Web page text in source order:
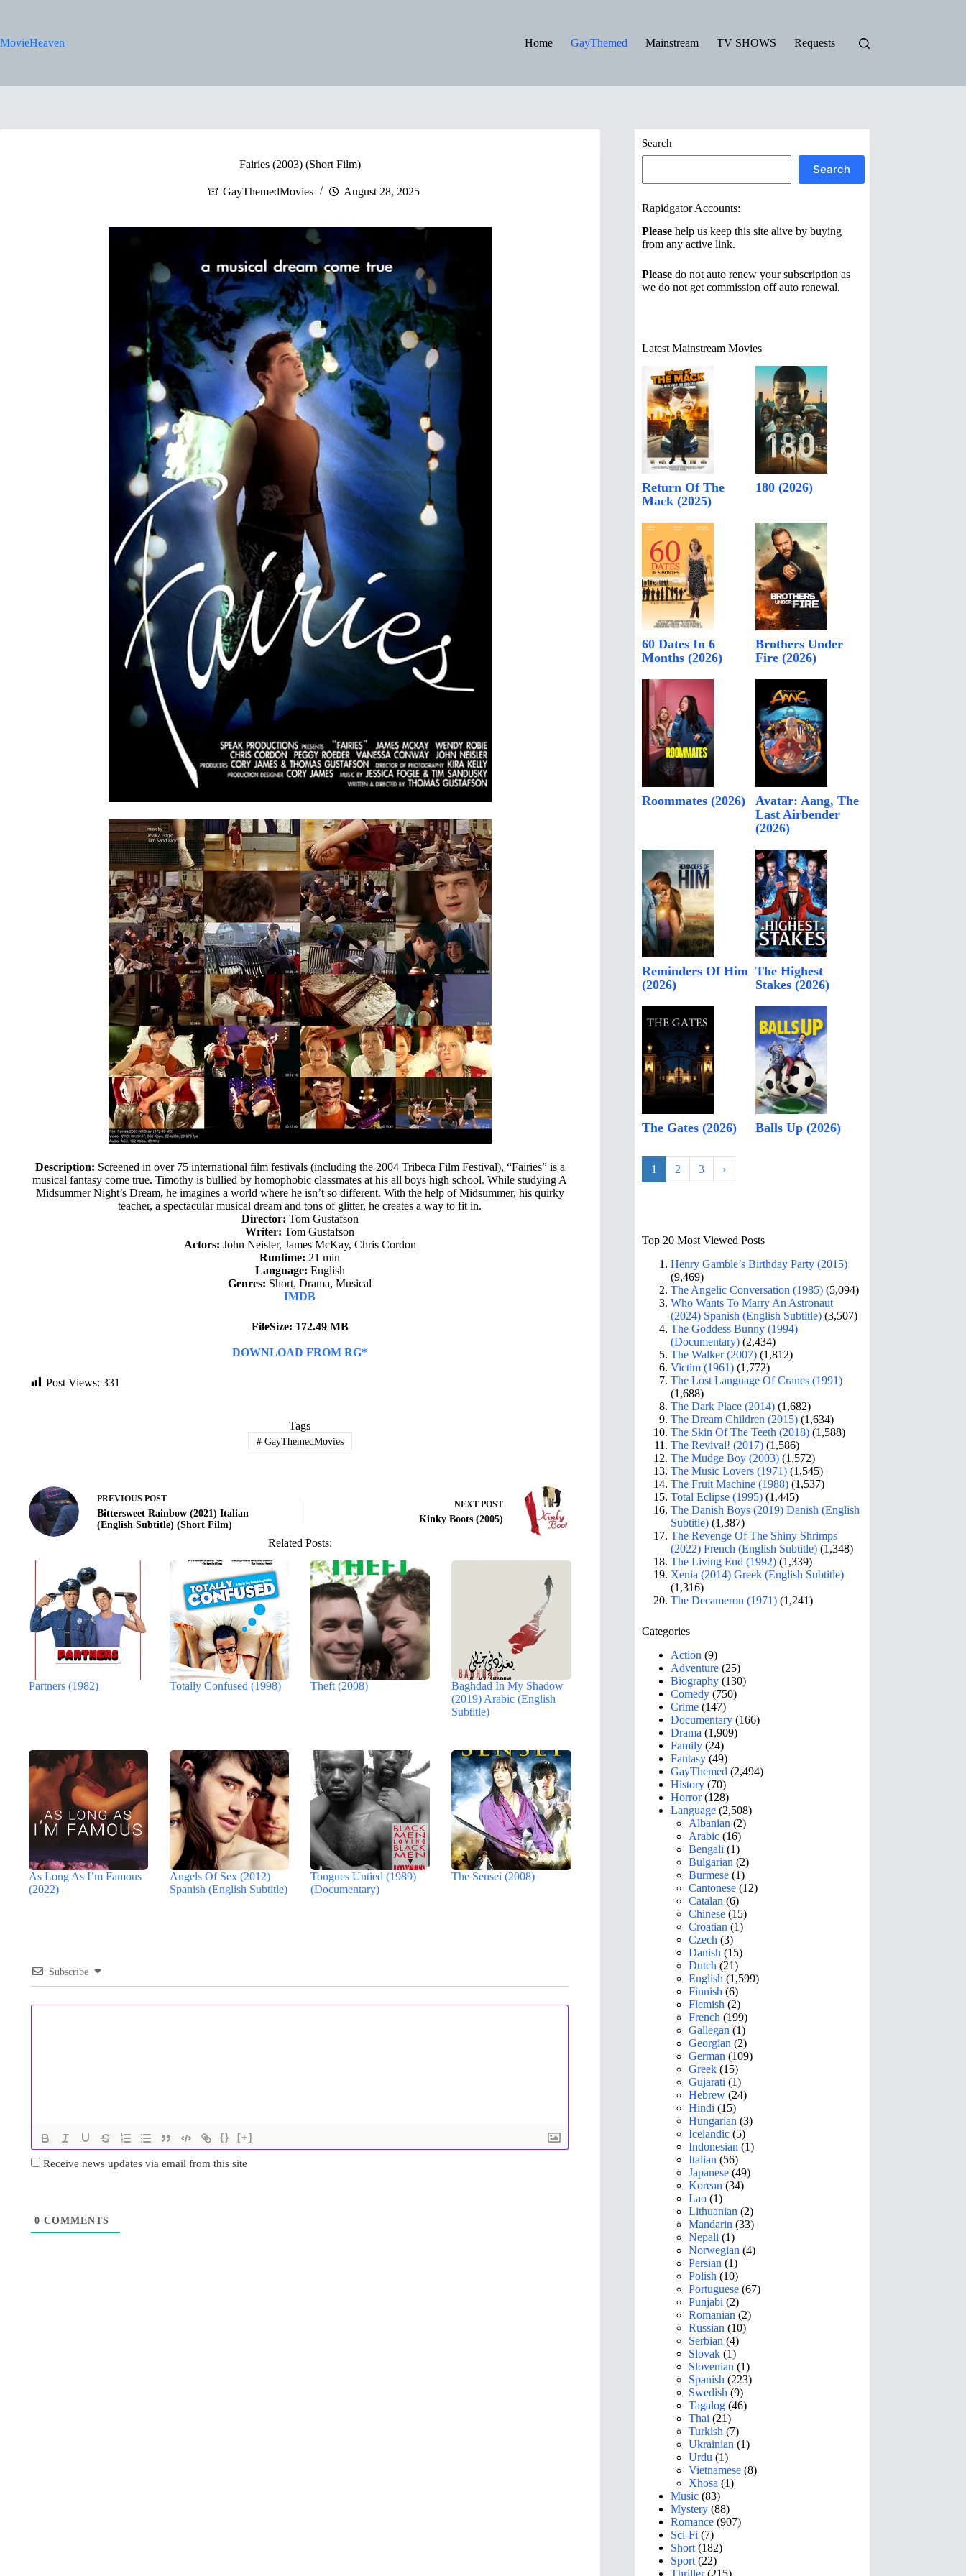
MovieHeaven
Home GayThemed Mainstream TV SHOWS Requests
Fairies (2003) (Short Film)
GayThemedMovies August 28, 2025
Description: Screened in over 75 international film festivals (including the 2004 Tribeca Film Festival), “Fairies” is a
musical fantasy come true. Timothy is bullied by homophobic classmates at his all boys high school. While studying A
Midsummer Night’s Dream, he imagines a world where he isn’t so different. With the help of Midsummer, his quirky
teacher, a spectacular musical dream and tons of glitter, he creates a way to fit in.
Director: Tom Gustafson
Writer: Tom Gustafson
Actors: John Neisler, James McKay, Chris Cordon
Runtime: 21 min
Language: English
Genres: Short, Drama, Musical
IMDB
FileSize: 172.49 MB
DOWNLOAD FROM RG*
Post Views: 331
Tags
#GayThemedMovies
PREVIOUS POST
Bittersweet Rainbow (2021) Italian
(English Subtitle) (Short Film)
NEXT POST
Kinky Boots (2005)
Related Posts:
Partners (1982) Totally Confused (1998) Theft (2008)
Baghdad In My Shadow
(2019) Arabic (English
Subtitle)
As Long As I’m Famous
(2022)
Angels Of Sex (2012)
Spanish (English Subtitle)
Tongues Untied (1989)
(Documentary)
The Sensei (2008)
Subscribe
{} [+]
Receive news updates via email from this site
0 COMMENTS
Search
Search
Rapidgator Accounts:
Please help us keep this site alive by buying
from any active link.
Please do not auto renew your subscription as
we do not get commission off auto renewal.
Latest Mainstream Movies
Return Of The
Mack (2025)
180 (2026)
60 Dates In 6
Months (2026)
Brothers Under
Fire (2026)
Roommates (2026)
Avatar: Aang, The
Last Airbender
(2026)
Reminders Of Him
(2026)
The Highest
Stakes (2026)
The Gates (2026) Balls Up (2026)
1 2 3 ›
Top 20 Most Viewed Posts
Henry Gamble’s Birthday Party (2015)
(9,469)
The Angelic Conversation (1985) (5,094)
Who Wants To Marry An Astronaut
(2024) Spanish (English Subtitle) (3,507)
The Goddess Bunny (1994)
(Documentary) (2,434)
The Walker (2007) (1,812)
Victim (1961) (1,772)
The Lost Language Of Cranes (1991)
(1,688)
The Dark Place (2014) (1,682)
The Dream Children (2015) (1,634)
The Skin Of The Teeth (2018) (1,588)
The Revival! (2017) (1,586)
The Mudge Boy (2003) (1,572)
The Music Lovers (1971) (1,545)
The Fruit Machine (1988) (1,537)
Total Eclipse (1995) (1,445)
The Danish Boys (2019) Danish (English
Subtitle) (1,387)
The Revenge Of The Shiny Shrimps
(2022) French (English Subtitle) (1,348)
The Living End (1992) (1,339)
Xenia (2014) Greek (English Subtitle)
(1,316)
The Decameron (1971) (1,241)
Categories
Action (9)
Adventure (25)
Biography (130)
Comedy (750)
Crime (147)
Documentary (166)
Drama (1,909)
Family (24)
Fantasy (49)
GayThemed (2,494)
History (70)
Horror(128)
Language (2,508)
Albanian (2)
Arabic (16)
Bengali (1)
Bulgarian (2)
Burmese (1)
Cantonese (12)
Catalan (6)
Chinese (15)
Croatian (1)
Czech (3)
Danish (15)
Dutch (21)
English (1,599)
Finnish (6)
Flemish (2)
French (199)
Gallegan (1)
Georgian (2)
German (109)
Greek (15)
Gujarati (1)
Hebrew (24)
Hindi (15)
Hungarian (3)
Icelandic (5)
Indonesian (1)
Italian (56)
Japanese (49)
Korean (34)
Lao (1)
Lithuanian (2)
Mandarin (33)
Nepali (1)
Norwegian (4)
Persian (1)
Polish (10)
Portuguese (67)
Punjabi (2)
Romanian (2)
Russian (10)
Serbian (4)
Slovak (1)
Slovenian (1)
Spanish (223)
Swedish (9)
Tagalog (46)
Thai (21)
Turkish (7)
Ukrainian (1)
Urdu (1)
Vietnamese (8)
Xhosa (1)
Music (83)
Mystery (88)
Romance (907)
Sci-Fi (7)
Short (182)
Sport (22)
Thriller(215)